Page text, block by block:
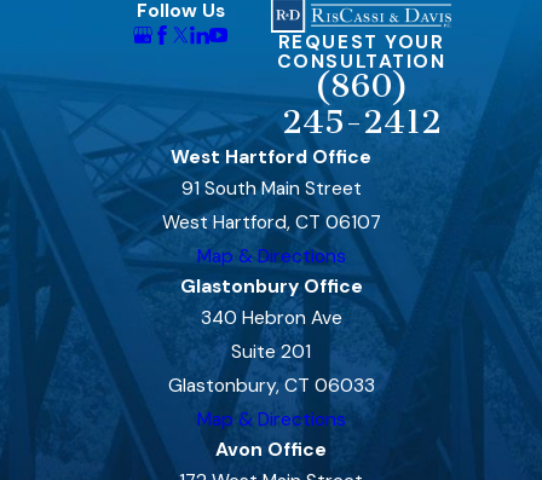
Follow Us
REQUEST YOUR
CONSULTATION
(860)
245-2412
West Hartford Office
91 South Main Street
West Hartford, CT 06107
Map & Directions
Glastonbury Office
340 Hebron Ave
Suite 201
Glastonbury, CT 06033
Map & Directions
Avon Office